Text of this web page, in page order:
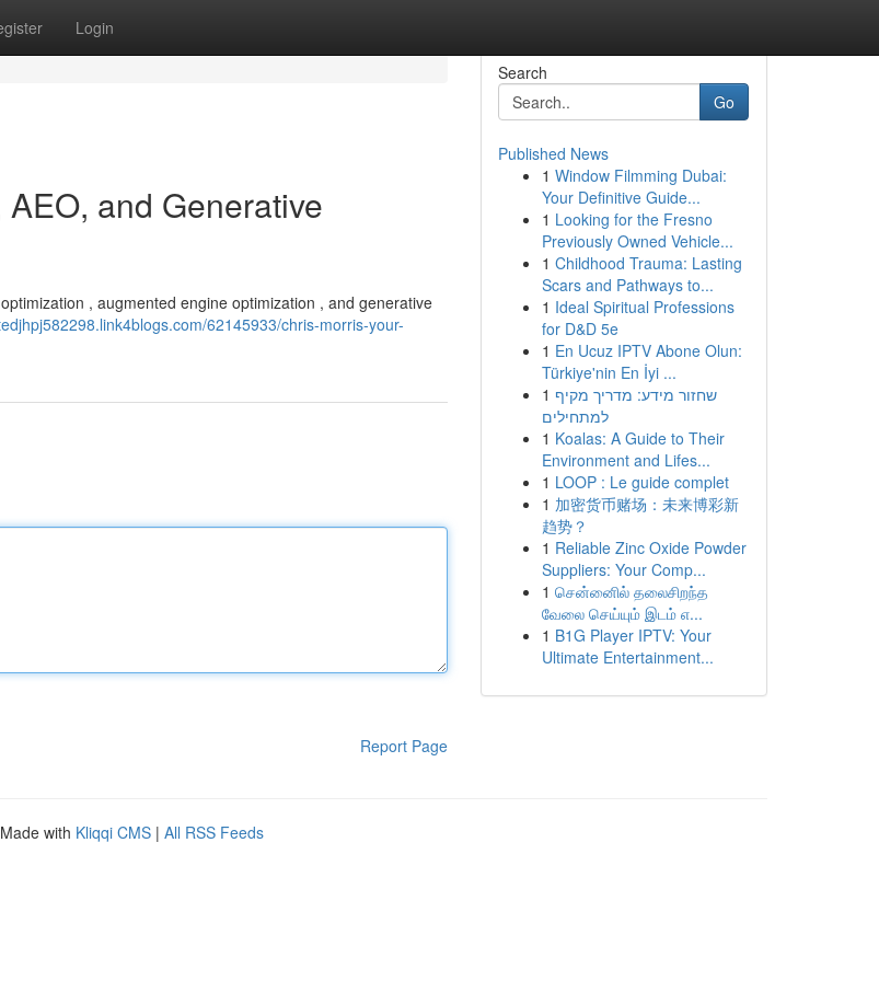
Login
and Generative
, augmented engine optimization , and generative
62145933/chris-morris-your-
Report Page
Search
Go
Published News
1 Window Filmming Dubai:
Your Definitive Guide...
1 Looking for the Fresno
Previously Owned Vehicle...
1 Childhood Trauma: Lasting
Scars and Pathways to...
1 Ideal Spiritual Professions
for D&D 5e
1 En Ucuz IPTV Abone Olun:
Türkiye'nin En İyi ...
1 שחזור מידע: מדריך מקיף
למתחילים
1 Koalas: A Guide to Their
Environment and Lifes...
1 LOOP : Le guide complet
1 加密货币赌场：未来博彩新
趋势？
1 Reliable Zinc Oxide Powder
Suppliers: Your Comp...
1 சென்னைில் தலைசிறந்த
வேலை செய்யும் இடம் எ...
1 B1G Player IPTV: Your
Ultimate Entertainment...
with Kliqqi CMS | All RSS Feeds